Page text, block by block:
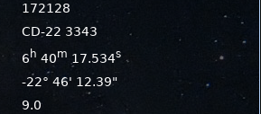
172128
CD-22 3343
6 h 40m 17.534s
-22° 46' 12.39"
9.0